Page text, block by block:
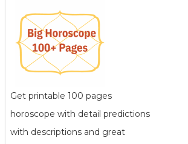
Get printable 100 pages
horoscope with detail predictions
with descriptions and great